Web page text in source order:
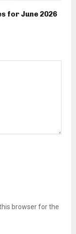
for June 2026
browser for the